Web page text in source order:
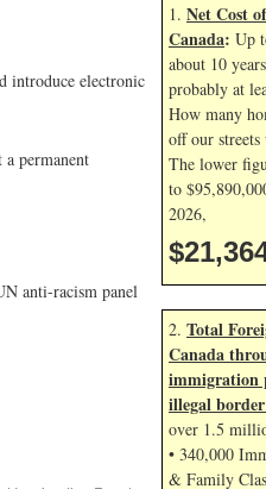
introduce electronic
permanent
anti-racism panel
1. Net Cost
Canada: Up
about 10
probably at
How many
off our
The lower
to
2026,
2. Total
Canada
immigration
illegal
over 1.5
• 340,000
& Family